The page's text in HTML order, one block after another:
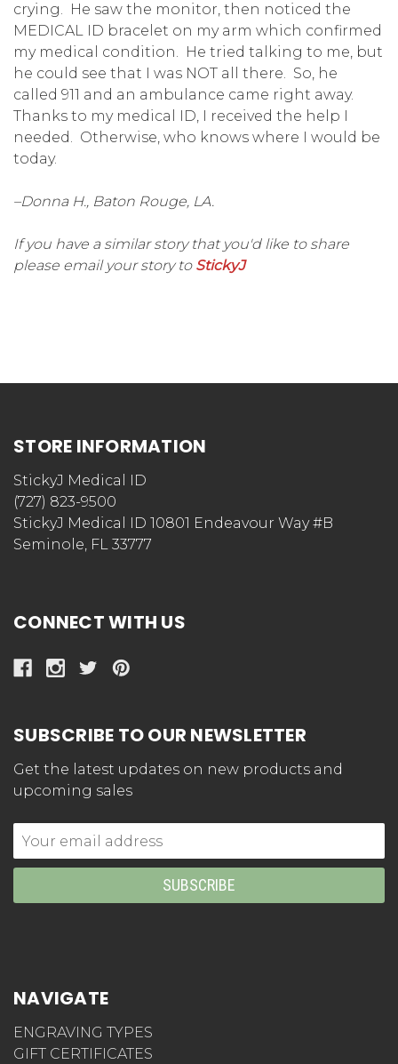
crying. He saw the monitor, then noticed the
MEDICAL ID bracelet on my arm which confirmed
my medical condition. He tried talking to me, but
he could see that I was NOT all there. So, he
called 911 and an ambulance came right away.
Thanks to my medical ID, I received the help I
needed. Otherwise, who knows where I would be
today.
–Donna H., Baton Rouge, LA.
If you have a similar story that you'd like to share
please email your story to StickyJ
STORE INFORMATION
StickyJ Medical ID
(727) 823-9500
StickyJ Medical ID 10801 Endeavour Way #B
Seminole, FL 33777
CONNECT WITH US
SUBSCRIBE TO OUR NEWSLETTER
Get the latest updates on new products and
upcoming sales
Email
Address
NAVIGATE
ENGRAVING TYPES
GIFT CERTIFICATES